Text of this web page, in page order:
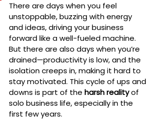
There are days when you feel
unstoppable, buzzing with energy
and ideas, driving your business
forward like a well-fueled machine.
But there are also days when you’re
drained—productivity is low, and the
isolation creeps in, making it hard to
stay motivated. This cycle of ups and
downs is part of the harsh reality of
solo business life, especially in the
first few years.